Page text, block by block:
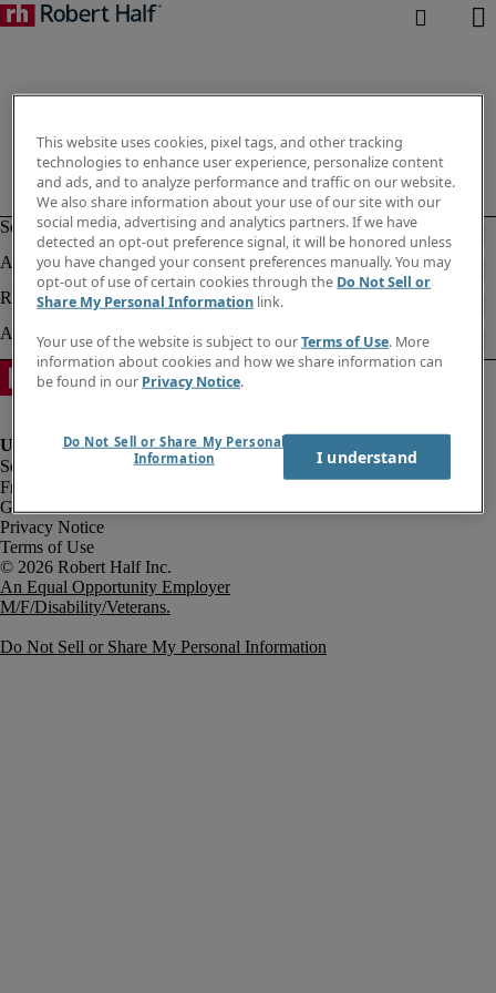
Fraud Alert
Government Notice
Privacy Notice
Terms of Use
An Equal Opportunity Employer
M/F/Disability/Veterans.
Do Not Sell or Share My Personal Information
This website uses cookies, pixel tags, and other tracking
technologies to enhance user experience, personalize content
and ads, and to analyze performance and traffic on our website.
We also share information about your use of our site with our
social media, advertising and analytics partners. If we have
detected an opt-out preference signal, it will be honored unless
you have changed your consent preferences manually. You may
opt-out of use of certain cookies through the Do Not Sell or
Share My Personal Information link.
Your use of the website is subject to ourTerms of Use. More
information about cookies and how we share information can
be found in our Privacy Notice.
Do Not Sell or Share My Personal
Information
I understand